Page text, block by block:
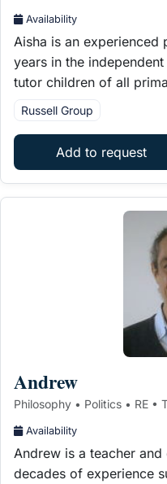
Availability
Aisha is an experienced
years in the
tutor children of all
Russell Group
Add to request
Andrew
Philosophy • Politics • RE •
Availability
Andrew is a teacher
decades of experience